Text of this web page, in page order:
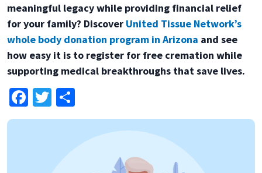
meaningful legacy while providing financial relief
for your family? Discover United Tissue Network’s
whole body donation program in Arizona and see
how easy it is to register for free cremation while
supporting medical breakthroughs that save lives.
Facebook
Twitter